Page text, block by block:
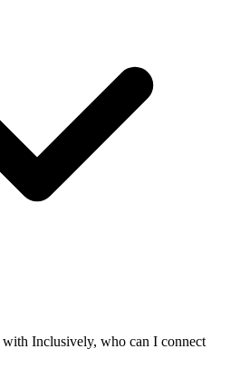
Inclusively, who can I connect